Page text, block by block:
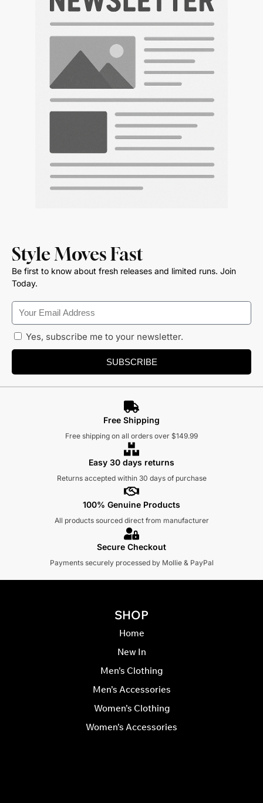
Style Moves Fast
Be first to know about fresh releases and limited runs. Join
Today.
Yes, subscribe me to your newsletter.
SUBSCRIBE
Free Shipping
Free shipping on all orders over $149.99
Easy 30 days returns
Returns accepted within 30 days of purchase
100% Genuine Products
All products sourced direct from manufacturer
Secure Checkout
Payments securely processed by Mollie & PayPal
SHOP
Home
New In
Men’s Clothing
Men’s Accessories
Women’s Clothing
Women’s Accessories